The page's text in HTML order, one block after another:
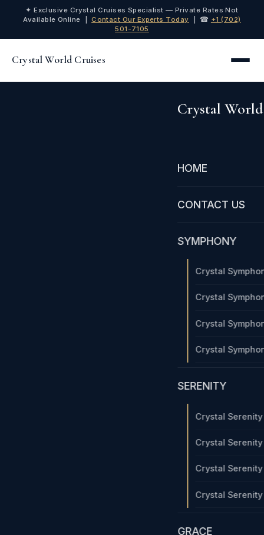
✦ Exclusive Crystal Cruises Specialist — Private Rates Not
Available Online |Contact Our Experts Today | ☎ +1 (702)
501-7105
Crystal World Cruises
Crystal
HOME
CONTACT US
SYMPHONY
Crystal
Crystal
Crystal
Crystal
SERENITY
Crystal
Crystal
Crystal
Crystal
GRACE